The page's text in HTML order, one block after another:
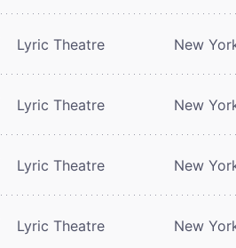
Lyric Theatre New
Lyric Theatre New
Lyric Theatre New
Lyric Theatre New